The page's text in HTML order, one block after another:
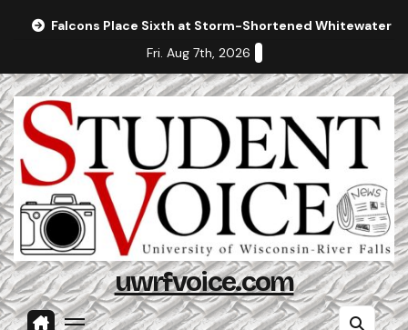
Falcons Place Sixth at Storm-Shortened Whitewater
Fri. Aug 7th, 2026
uwrfvoice.com